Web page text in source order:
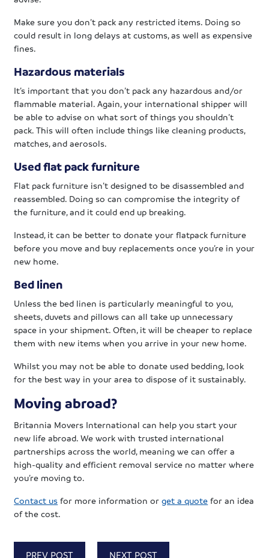
Make sure you don’t pack any restricted items. Doing so
could result in long delays at customs, as well as expensive
fines.
Hazardous materials
It’s important that you don’t pack any hazardous and/or
flammable material. Again, your international shipper will
be able to advise on what sort of things you shouldn’t
pack. This will often include things like cleaning products,
matches, and aerosols.
Used flat pack furniture
Flat pack furniture isn’t designed to be disassembled and
reassembled. Doing so can compromise the integrity of
the furniture, and it could end up breaking.
Instead, it can be better to donate your flatpack furniture
before you move and buy replacements once you’re in your
new home.
Bed linen
Unless the bed linen is particularly meaningful to you,
sheets, duvets and pillows can all take up unnecessary
space in your shipment. Often, it will be cheaper to replace
them with new items when you arrive in your new home.
Whilst you may not be able to donate used bedding, look
for the best way in your area to dispose of it sustainably.
Moving abroad?
Britannia Movers International can help you start your
new life abroad. We work with trusted international
partnerships across the world, meaning we can offer a
high-quality and efficient removal service no matter where
you’re moving to.
Contact us for more information orget a quote for an idea
of the cost.
PREV POST NEXT POST